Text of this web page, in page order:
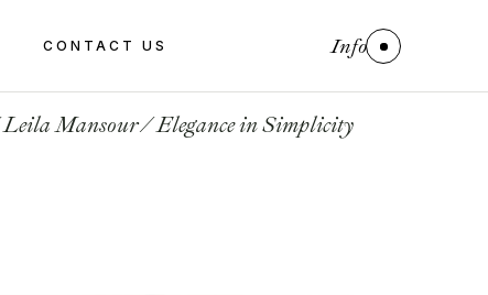
CONTACT US Info
Leila Mansour Elegance in Simplicity